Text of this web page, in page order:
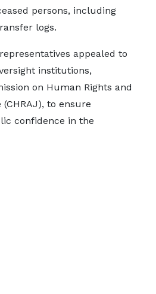
persons, including
logs.
appealed to
institutions,
on Human Rights and
to ensure
confidence in the